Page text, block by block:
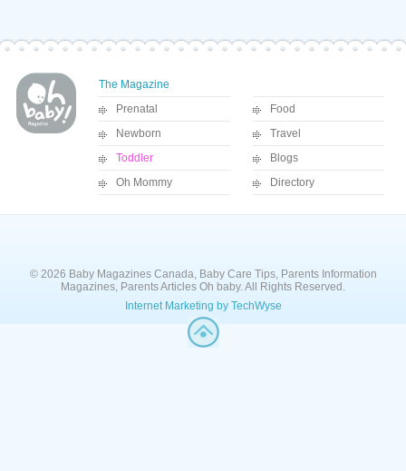
The Magazine
Prenatal
Newborn
Toddler
Oh Mommy
Food
Travel
Blogs
Directory
© 2026 Baby Magazines Canada, Baby Care Tips, Parents Information
Magazines, Parents Articles Oh baby. All Rights Reserved.
Internet Marketing by TechWyse